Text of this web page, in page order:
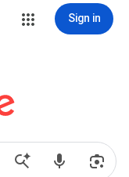
Sign in